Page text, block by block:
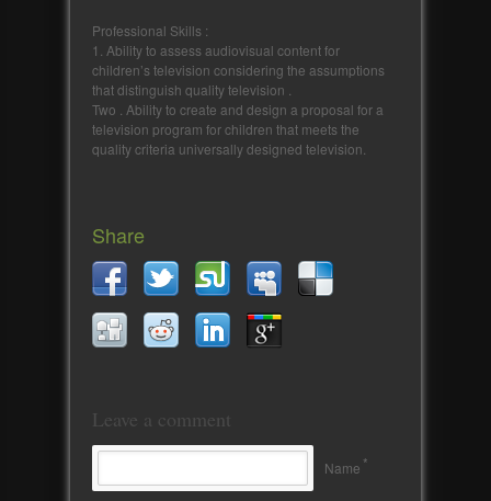
Professional Skills :
1. Ability to assess audiovisual content for
children’s television considering the assumptions
that distinguish quality television .
Two . Ability to create and design a proposal for a
television program for children that meets the
quality criteria universally designed television.
Share
Leave a comment
Name *